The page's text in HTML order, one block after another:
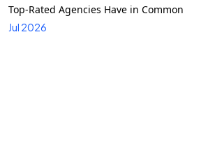
Top-Rated Agencies Have in Common
Jul 2026